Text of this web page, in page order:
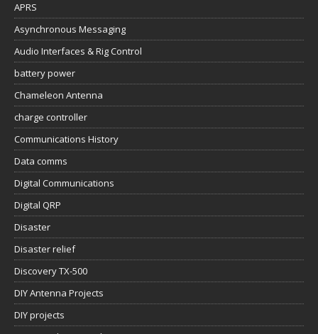
APRS
Asynchronous Messaging
Audio Interfaces & Rig Control
battery power
Chameleon Antenna
charge controller
Communications History
Data comms
Digital Communications
Digital QRP
Disaster
Disaster relief
Discovery TX-500
DIY Antenna Projects
DIY projects